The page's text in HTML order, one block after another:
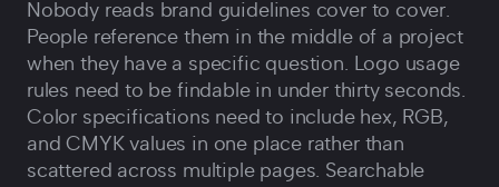
Nobody reads brand guidelines cover to cover.
People reference them in the middle of a project
when they have a specific question. Logo usage
rules need to be findable in under thirty seconds.
Color specifications need to include hex, RGB,
and CMYK values in one place rather than
scattered across multiple pages. Searchable